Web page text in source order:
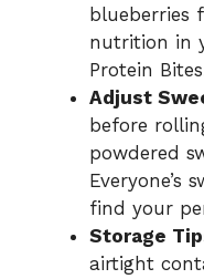
blueberries
nutrition in
Protein
Adjust
before
powdered
Everyone’s
find your
Storage
airtight